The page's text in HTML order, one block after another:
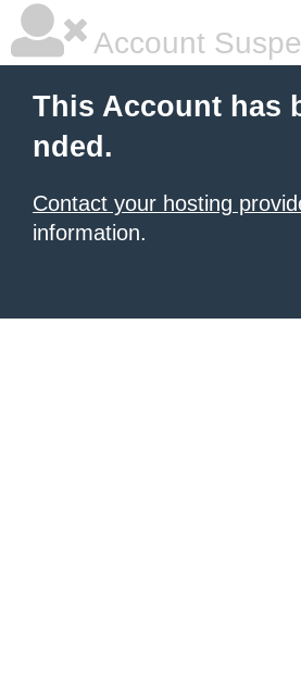
Account
This Account has
nded.
Contact your hosting
information.